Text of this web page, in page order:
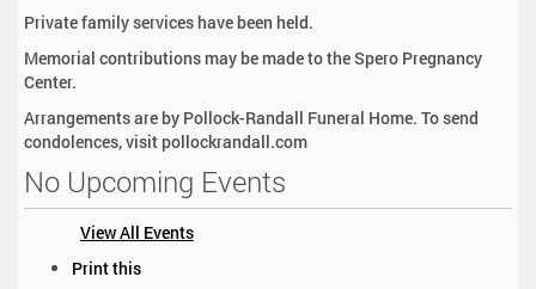
Private family services have been held.
Memorial contributions may be made to the Spero Pregnancy
Center.
Arrangements are by Pollock-Randall Funeral Home. To send
condolences, visit pollockrandall.com
No Upcoming Events
View All Events
Print this